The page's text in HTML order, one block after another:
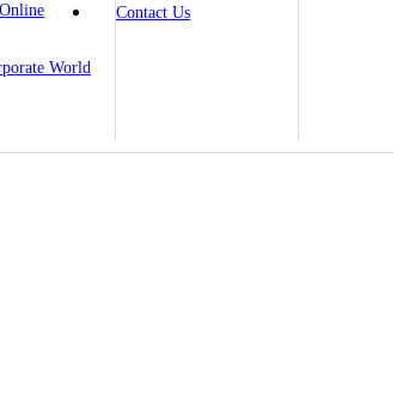
World
Contact Us